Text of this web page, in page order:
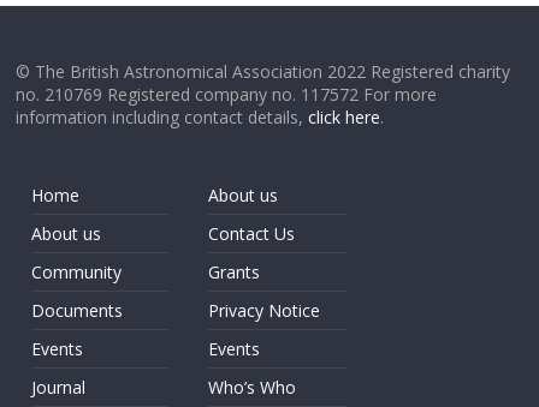
© The British Astronomical Association 2022 Registered charity
no. 210769 Registered company no. 117572 For more
information including contact details,click here.
Home
About us
Community
Documents
Events
Journal
About us
Contact Us
Grants
Privacy Notice
Events
Who’s Who